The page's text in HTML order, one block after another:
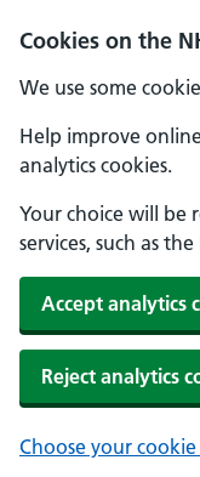
Cookies on the
We use some
Help improve
analytics cookies.
Your choice will be
services, such as
Accept analytics
Reject analytics
Choose your